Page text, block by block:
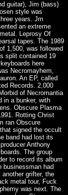
guitar), Jim (bass)
style was
years. Jm
an extreme
Leprosy Of
tapes. The 1989
1,500, was followed
split contained 19
here
Necromayhem,
An EP, called
Records. 2,000
of Necromantia
in a bunker, with
Obscure Plasma
Rotting Christ
ran Obscure
signed the occult
band had lost its
Anthony
The group
to record its album
businessman had
grifter, the
metal tour, Fuck
was next. The